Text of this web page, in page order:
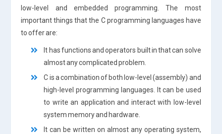
low-level and embedded programming. The most
important things that the C programming languages have
to offer are:
It has functions and operators built in that can solve
almost any complicated problem.
C is a combination of both low-level (assembly) and
high-level programming languages. It can be used
to write an application and interact with low-level
system memory and hardware.
It can be written on almost any operating system,